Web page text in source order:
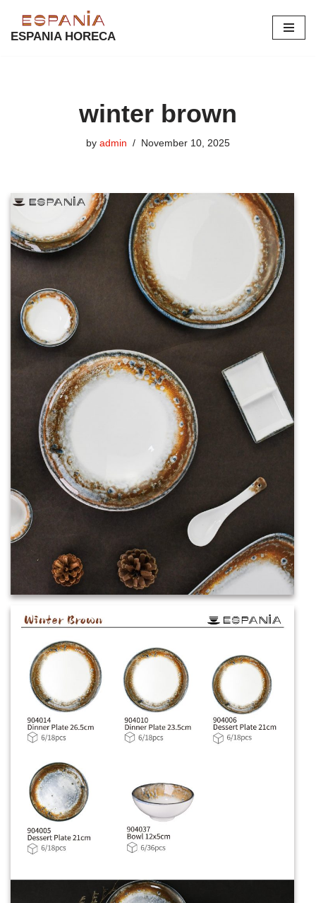
Skip
ESPANIA HORECA
winter brown
by admin November 10, 2025